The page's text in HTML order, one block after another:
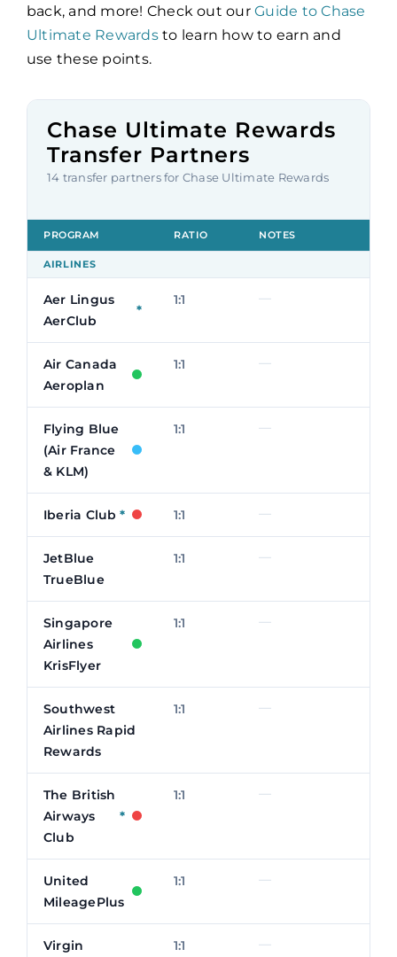
back, and more! Check out ourGuide to Chase
Ultimate Rewardsto learn how to earn and
use these points.
Chase Ultimate Rewards
Transfer Partners
14 transfer partners for Chase Ultimate Rewards
PROGRAM RATIO NOTES
AIRLINES
Aer Lingus
AerClub
*
1:1 —
Air Canada
Aeroplan
1:1 —
Flying Blue
(Air France
& KLM)
1:1 —
Iberia Club * 1:1 —
JetBlue
TrueBlue
1:1 —
Singapore
Airlines
KrisFlyer
1:1 —
Southwest
Airlines Rapid
Rewards
1:1 —
The British
Airways
Club
*
1:1 —
United
MileagePlus
1:1 —
Virgin
1:1 —